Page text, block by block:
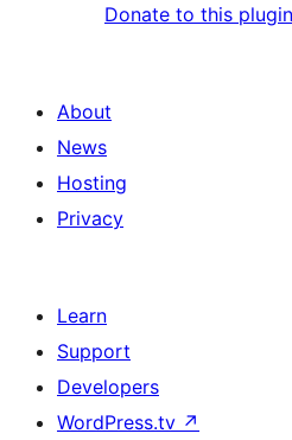
Donate to this plugin
About
News
Hosting
Privacy
Learn
Support
Developers
WordPress.tv ↗